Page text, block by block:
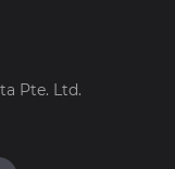
Pte. Ltd.